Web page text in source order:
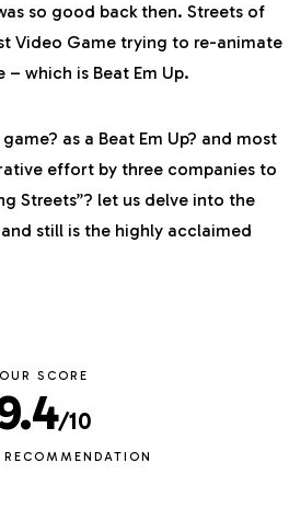
so good back then. Streets of
Video Game trying to re-animate
which is Beat Em Up.
as a Beat Em Up? and most
effort by three companies to
Streets”? let us delve into the
still is the highly acclaimed
OUR SCORE
/10